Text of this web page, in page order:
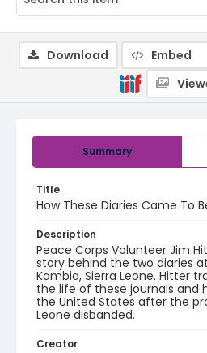
Summary
Title
How These Diaries Came To
Description
Peace Corps Volunteer Jim
story behind the two diaries
Kambia, Sierra Leone. Hitter
the life of these journals and
the United States after the
Leone disbanded.
Creator
Download Embed